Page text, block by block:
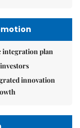
integration plan
innovation